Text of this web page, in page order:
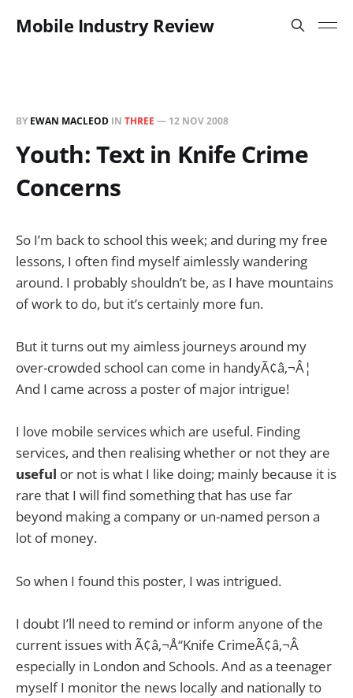
Mobile Industry Review
BY EWAN MACLEOD IN THREE — 12 NOV 2008
Youth: Text in Knife Crime
Concerns
So I’m back to school this week; and during my free
lessons, I often find myself aimlessly wandering
around. I probably shouldn’t be, as I have mountains
of work to do, but it’s certainly more fun.
But it turns out my aimless journeys around my
over-crowded school can come in handyÃ¢â‚¬Â¦
And I came across a poster of major intrigue!
I love mobile services which are useful. Finding
services, and then realising whether or not they are
useful or not is what I like doing; mainly because it is
rare that I will find something that has use far
beyond making a company or un-named person a
lot of money.
So when I found this poster, I was intrigued.
I doubt I’ll need to remind or inform anyone of the
current issues with Ã¢â‚¬Å“Knife CrimeÃ¢â‚¬Â
especially in London and Schools. And as a teenager
myself I monitor the news locally and nationally to